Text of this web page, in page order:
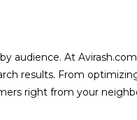
audience. At
results. From
right from your